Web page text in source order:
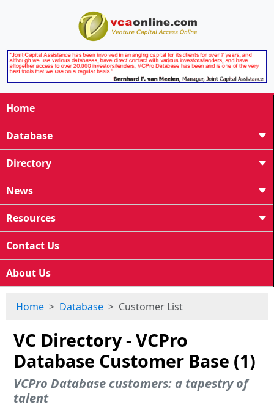
Home
Database
Directory
News
Resources
Contact Us
About Us
Home Database Customer List
VC Directory - VCPro
Database Customer Base (1)
VCPro Database customers: a tapestry of
talent